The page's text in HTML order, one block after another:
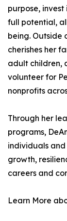
purpose,
full potential,
being. Outside
cherishes her
adult children,
volunteer for
nonprofits
Through her
programs,
individuals
growth,
careers and
Learn More